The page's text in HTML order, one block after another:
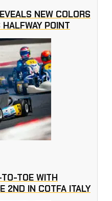
NEW COLORS
POINT
TOE WITH
2ND IN COTFA ITALY